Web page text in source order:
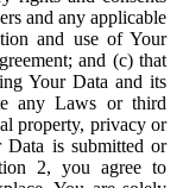
and any applicable
and use of Your
and (c) that
Your Data and its
any Laws or third
property, privacy or
is submitted or
2, you agree to